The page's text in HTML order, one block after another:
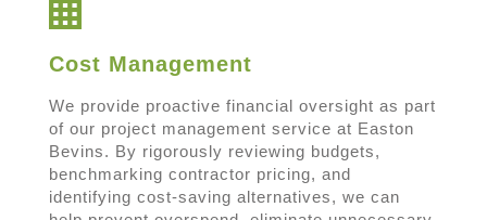
Cost Management
We provide proactive financial oversight as part
of our project management service at Easton
Bevins. By rigorously reviewing budgets,
benchmarking contractor pricing, and
identifying cost-saving alternatives, we can